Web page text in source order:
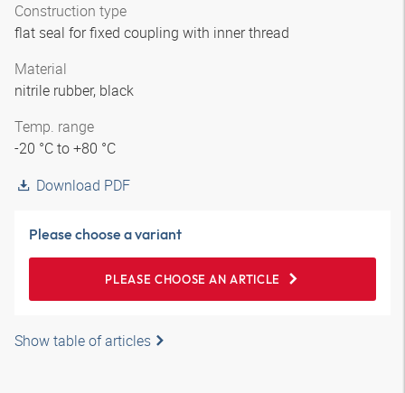
Construction type
flat seal for fixed coupling with inner thread
Material
nitrile rubber, black
Temp. range
-20 °C to +80 °C
Download PDF
Please choose a variant
PLEASE CHOOSE AN ARTICLE
Show table of articles